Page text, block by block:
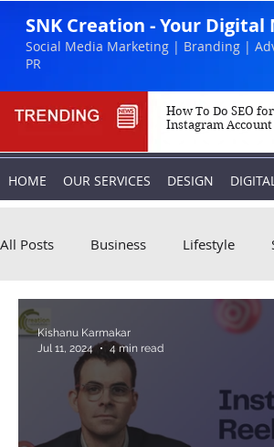
SNK Creation - Your
Social Media Marketing | Branding |
PR
How To Do SEO
Instagram Account
HOME OUR SERVICES DESIGN
All Posts Business Lifestyle
Biography
Kishanu Karmakar
Jul 11, 2024
4 min read